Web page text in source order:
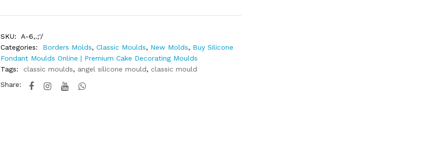
SKU:
A-6,.;'/
Categories:
Borders Molds, Classic Moulds, New Molds, Buy Silicone
Fondant Moulds Online | Premium Cake Decorating Moulds
Tags:
classic moulds, angel silicone mould, classic mould
Share: